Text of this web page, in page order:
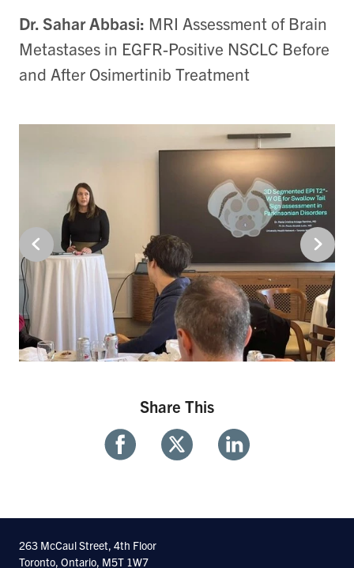
Dr. Sahar Abbasi: MRI Assessment of Brain
Metastases in EGFR-Positive NSCLC Before
and After Osimertinib Treatment
Share This
FacebookTwitter Linkedin
263 McCaul Street, 4th Floor
Toronto, Ontario, M5T 1W7